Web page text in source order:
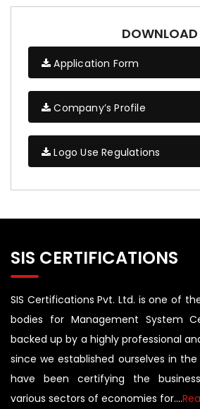
DOWNLOAD
Application Form
Company’s Profile
Logo Use Regulations
SIS CERTIFICATIONS
SIS Certifications Pvt. Ltd. is one of
bodies for Management System
backed up by a highly professional
since we established ourselves in the
have been certifying the
various sectors of economies for....